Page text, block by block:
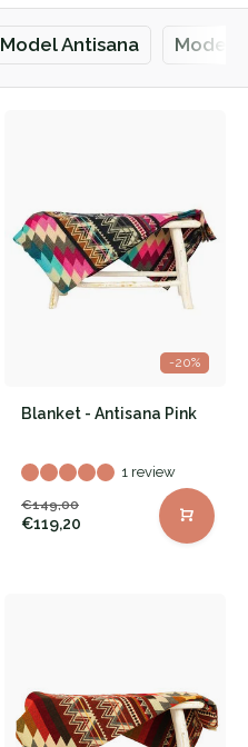
Model Antisana Model
-20%
Blanket - Antisana Pink
1 review
€149,00
€119,20